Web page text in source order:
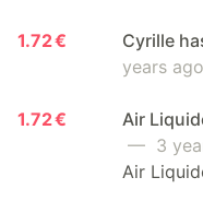
1.72 € Cyrille
years ago
1.72 €
Air
— 3
Air